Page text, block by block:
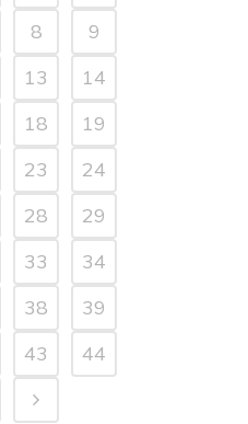
8
9
13
14
18
19
23
24
28
29
33
34
38
39
43
44